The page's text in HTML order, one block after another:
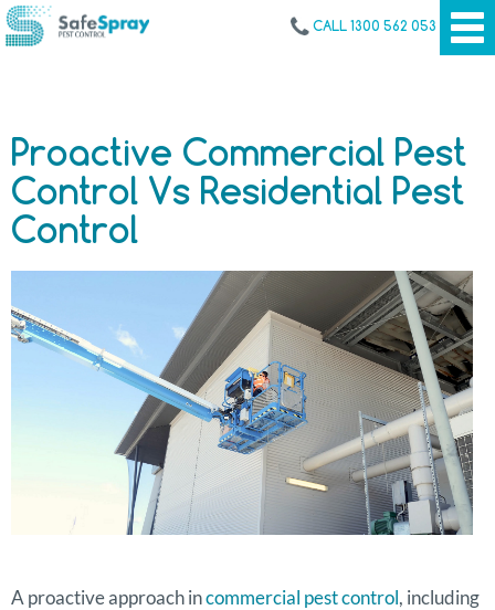
CALL 1300 562 053
Proactive Commercial Pest
Control Vs Residential Pest
Control
A proactive approach incommercial pest control, including